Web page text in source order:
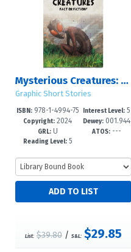
Mysterious Creatures: Fact or Fiction?
Graphic Short Stories
ISBN:978-1-4994-75
11-1
Copyright: 2024
GRL:U
Reading Level:5
Interest Level:5
-8
Dewey:001.944
--dc23
ATOS:---
List: $39.80/ S&L: $29.85